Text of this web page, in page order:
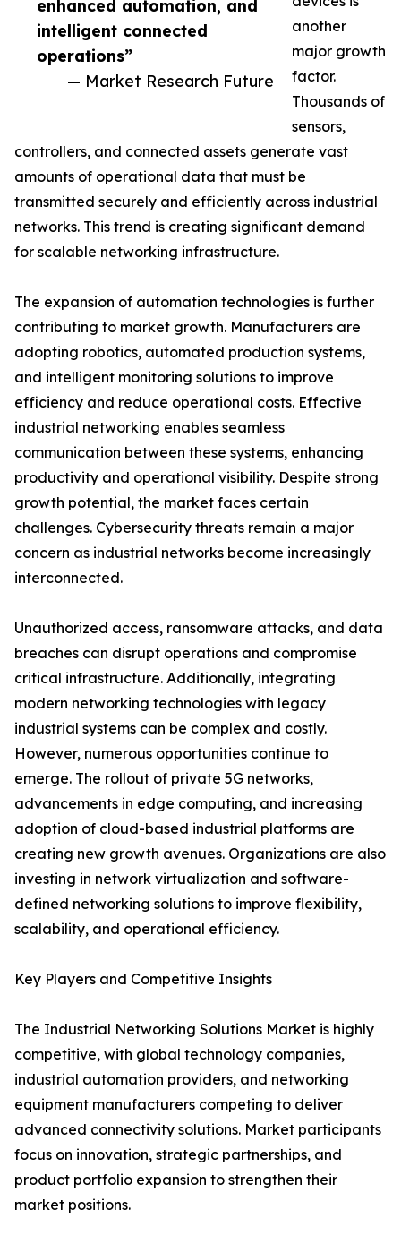
enhanced automation, and
intelligent connected
operations”
— Market Research Future
another
major growth
factor.
Thousands of
sensors,
controllers, and connected assets generate vast
amounts of operational data that must be
transmitted securely and efficiently across industrial
networks. This trend is creating significant demand
for scalable networking infrastructure.
The expansion of automation technologies is further
contributing to market growth. Manufacturers are
adopting robotics, automated production systems,
and intelligent monitoring solutions to improve
efficiency and reduce operational costs. Effective
industrial networking enables seamless
communication between these systems, enhancing
productivity and operational visibility. Despite strong
growth potential, the market faces certain
challenges. Cybersecurity threats remain a major
concern as industrial networks become increasingly
interconnected.
Unauthorized access, ransomware attacks, and data
breaches can disrupt operations and compromise
critical infrastructure. Additionally, integrating
modern networking technologies with legacy
industrial systems can be complex and costly.
However, numerous opportunities continue to
emerge. The rollout of private 5G networks,
advancements in edge computing, and increasing
adoption of cloud-based industrial platforms are
creating new growth avenues. Organizations are also
investing in network virtualization and software-
defined networking solutions to improve flexibility,
scalability, and operational efficiency.
Key Players and Competitive Insights
The Industrial Networking Solutions Market is highly
competitive, with global technology companies,
industrial automation providers, and networking
equipment manufacturers competing to deliver
advanced connectivity solutions. Market participants
focus on innovation, strategic partnerships, and
product portfolio expansion to strengthen their
market positions.